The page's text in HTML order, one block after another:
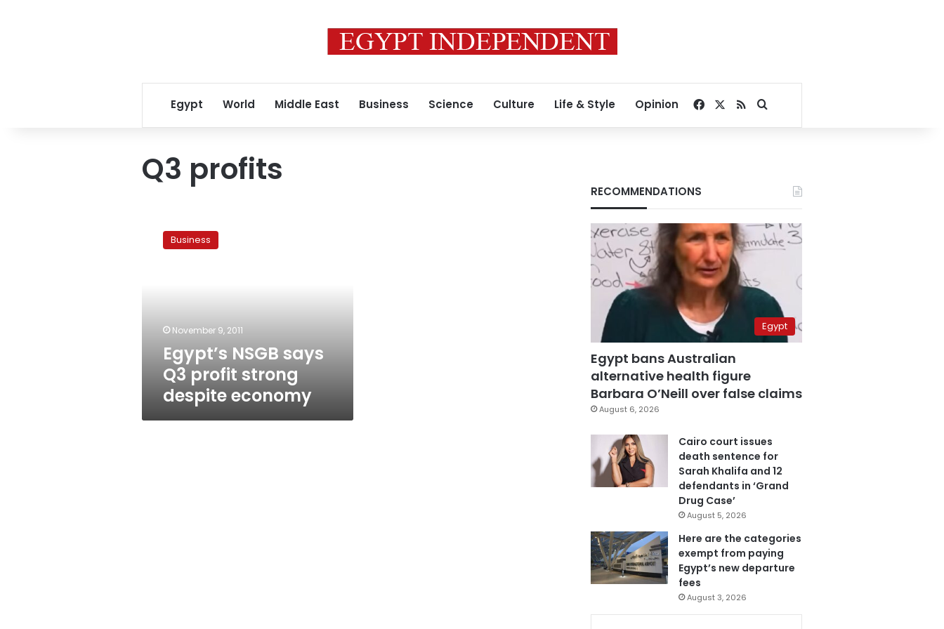
Egypt World Middle East Business Science Culture Life & Style Opinion Facebook
RSSSearch for
Q3 profits
NSGB
Business
November 9, 2011
Egypt’s NSGB says
Q3 profit strong
despite economy
RECOMMENDATIONS
Egypt
Egypt bans Australian
alternative health figure
Barbara O’Neill over false claims
August 6, 2026
Cairo court issues
death sentence for
Sarah Khalifa and 12
defendants in ‘Grand
Drug Case’
August 5, 2026
Here are the categories
exempt from paying
Egypt’s new departure
fees
August 3, 2026